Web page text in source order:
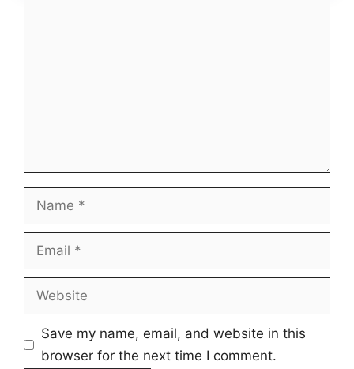
Name
Email
Website
Save my name, email, and website in this
browser for the next time I comment.